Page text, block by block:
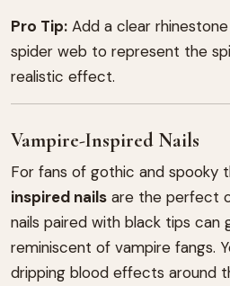
Pro Tip: Add a clear
spider web to represent the
realistic effect.
Vampire-Inspired Nails
For fans of gothic and spooky
inspired nails are the perfect
nails paired with black tips can
reminiscent of vampire fangs.
dripping blood effects around